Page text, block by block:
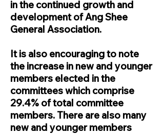
in the continued growth and
development of Ang Shee
General Association.
It is also encouraging to note
the increase in new and younger
members elected in the
committees which comprise
29.4% of total committee
members. There are also many
new and younger members